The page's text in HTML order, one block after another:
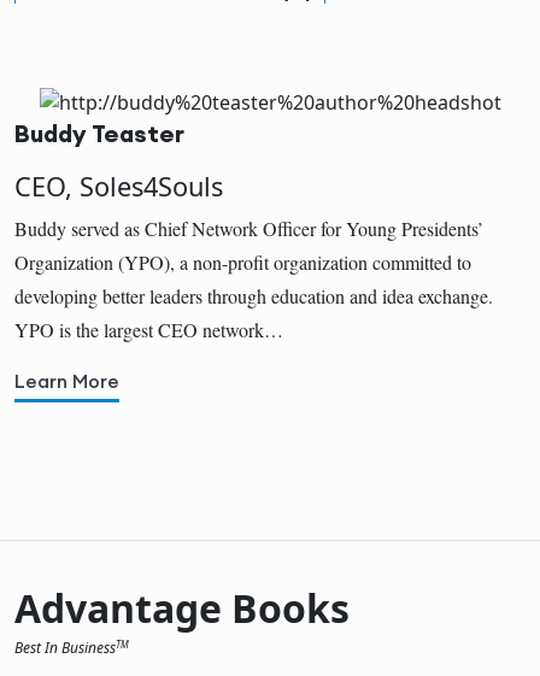
Buddy Teaster
CEO, Soles4Souls
Buddy served as Chief Network Officer for Young Presidents’
Organization (YPO), a non-profit organization committed to
developing better leaders through education and idea exchange.
YPO is the largest CEO network…
Learn More
Advantage Books
Best In BusinessTM